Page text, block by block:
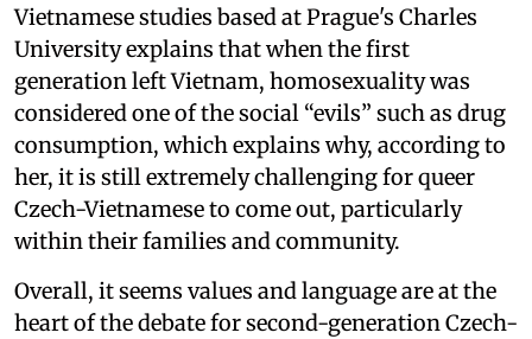
Vietnamese studies based at Prague's Charles
University explains that when the first
generation left Vietnam, homosexuality was
considered one of the social “evils” such as drug
consumption, which explains why, according to
her, it is still extremely challenging for queer
Czech-Vietnamese to come out, particularly
within their families and community.
Overall, it seems values and language are at the
heart of the debate for second-generation Czech-